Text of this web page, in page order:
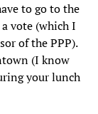
to go to the
vote (which I
of the PPP).
(I know
your lunch